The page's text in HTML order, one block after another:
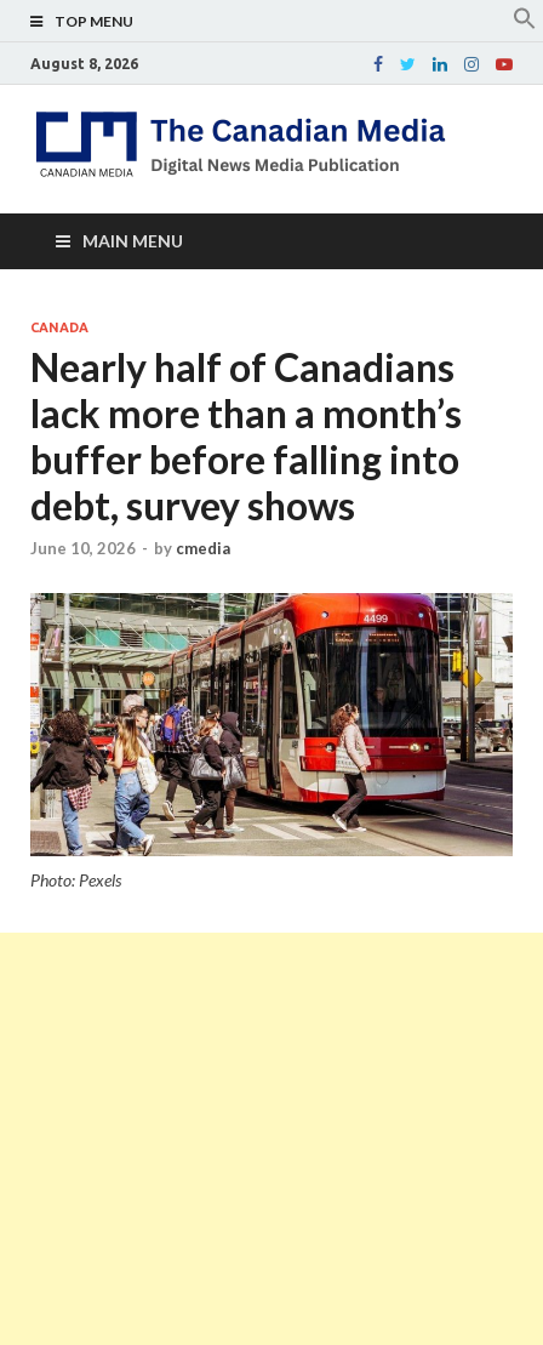
TOP MENU
August 8, 2026
MAIN MENU
CANADA
Nearly half of Canadians
lack more than a month’s
buffer before falling into
debt, survey shows
June 10, 2026 - by cmedia
Photo: Pexels